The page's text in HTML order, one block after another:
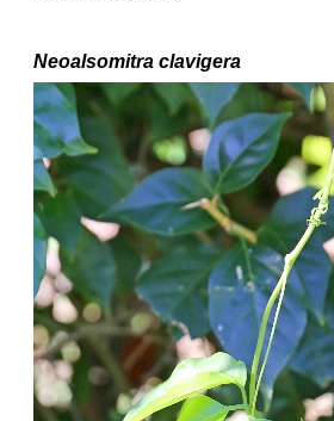
Neoalsomitra clavigera